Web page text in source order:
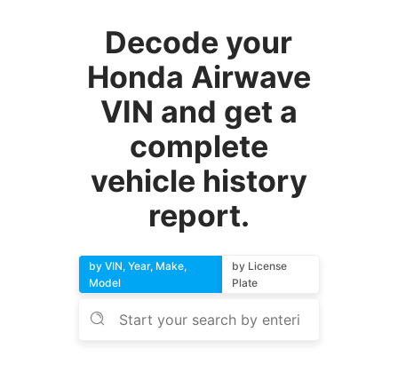
Decode your
Honda Airwave
VIN and get a
complete
vehicle history
report.
by VIN, Year, Make,
Model
by License
Plate